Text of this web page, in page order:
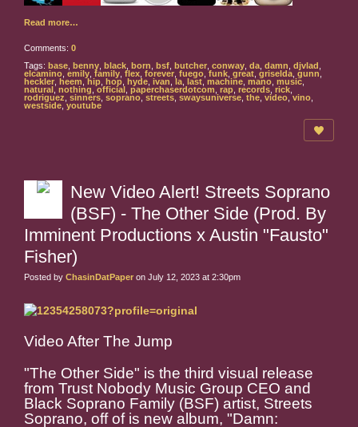
Read more…
Comments: 0
Tags: base benny black born bsf butcher conway da damn djvlad
elcamino emily family flex forever fuego funk great griselda gunn
heckler
heem hip hop hyde ivan la last machine mano music
natural
nothing official paperchaserdotcom rap records rick
rodriguez sinners soprano streets swaysuniverse the video vino
westside youtube
New Video Alert! Streets Soprano
(BSF) - The Other Side (Prod. By
Imminent Productions x Austin "Fausto"
Fisher)
Posted by ChasinDatPaper on July 12, 2023 at 2:30pm
Video After The Jump
"The Other Side" is the third visual release
from Trust Nobody Music Group CEO and
Black Soprano Family (BSF) artist, Streets
Soprano, off of is new album, "Damn: